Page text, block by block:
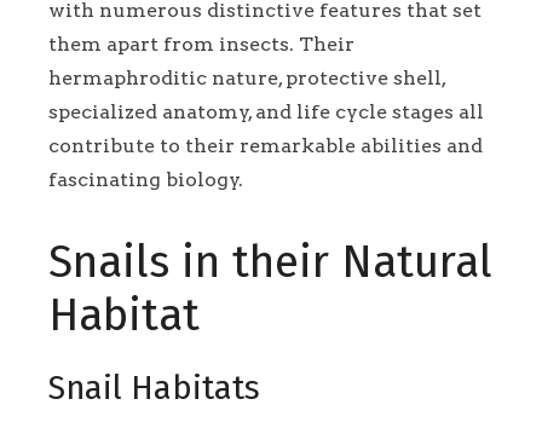
with numerous distinctive features that set
them apart from insects. Their
hermaphroditic nature, protective shell,
specialized anatomy, and life cycle stages all
contribute to their remarkable abilities and
fascinating biology.
Snails in their Natural
Habitat
Snail Habitats